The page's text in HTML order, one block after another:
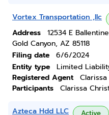
Vortex Transportation ,llc
Address
12534 E Ballentine
Gold Canyon, AZ 85118
Filing date
6/6/2024
Entity type
Limited
Registered Agent
Participants
Clarissa
Azteca Hdd LLC